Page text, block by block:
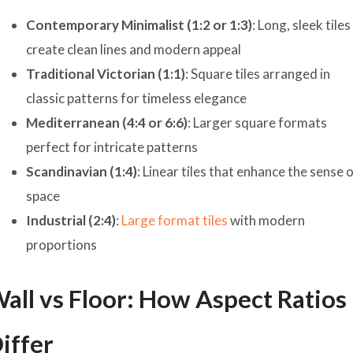
Contemporary Minimalist (1:2 or 1:3): Long, sleek tiles
create clean lines and modern appeal
Traditional Victorian (1:1): Square tiles arranged in
classic patterns for timeless elegance
Mediterranean (4:4 or 6:6): Larger square formats
perfect for intricate patterns
Scandinavian (1:4): Linear tiles that enhance the sense
space
Industrial (2:4): Large format tileswith modern
proportions
vs Floor: How Aspect Ratios